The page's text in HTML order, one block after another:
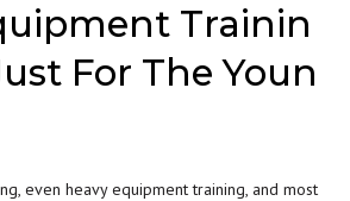
Trainin
For The Youn
even heavy equipment training, and most